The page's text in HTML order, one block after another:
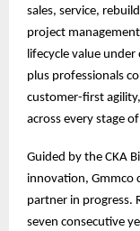
sales, service,
project
lifecycle value
plus professionals
customer-first
across every stage
Guided by the CKA
innovation, Gmmco
partner in progress.
seven consecutive